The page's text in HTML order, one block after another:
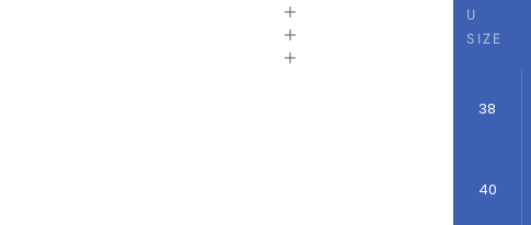
U
SIZE
38
40